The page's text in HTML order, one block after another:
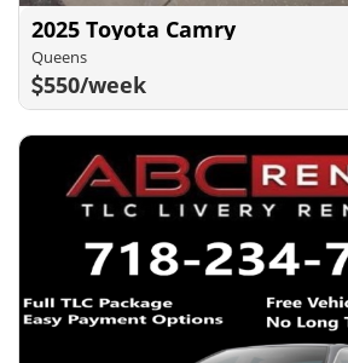
2025 Toyota Camry
Queens
550/week